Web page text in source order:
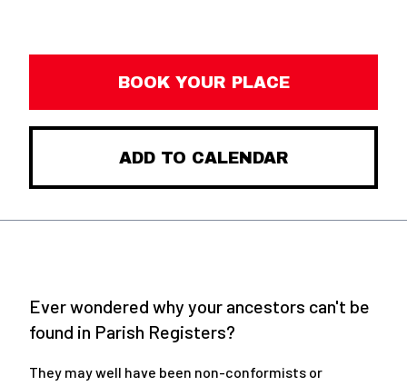
BOOK YOUR PLACE
ADD TO CALENDAR
Ever wondered why your ancestors can't be
found in Parish Registers?
They may well have been non-conformists or